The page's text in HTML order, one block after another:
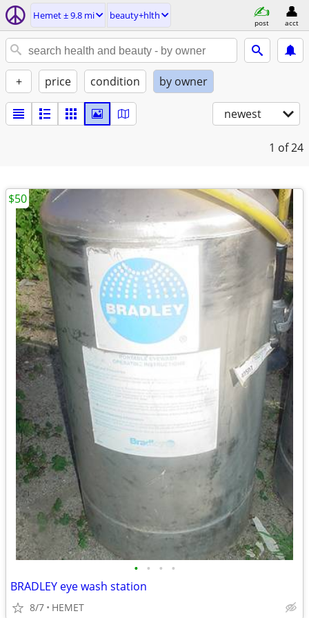
Hemet ± 9.8 mi beauty+hlth
post acct
+ price condition by owner
newest
1 of 24
• • • •
BRADLEY eye wash station
8/7 HEMET
$50